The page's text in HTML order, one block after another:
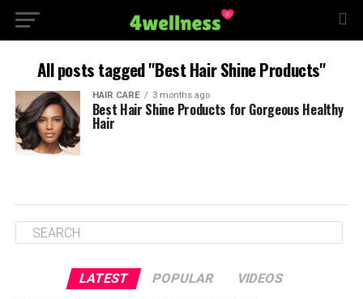
All posts tagged "Best Hair Shine Products"
HAIR CARE 3 months ago
Best Hair Shine Products for Gorgeous Healthy
Hair
LATEST POPULAR VIDEOS